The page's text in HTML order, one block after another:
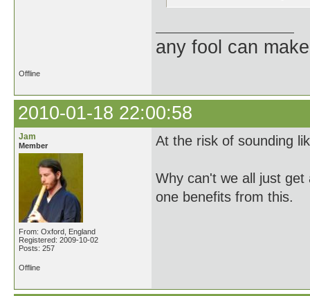
any fool can
Offline
2010-01-18 22:00:58
Jam
Member
From: Oxford, England
Registered: 2009-10-02
Posts: 257
At the risk of sounding
Why can't we all just
one benefits from this.
Offline